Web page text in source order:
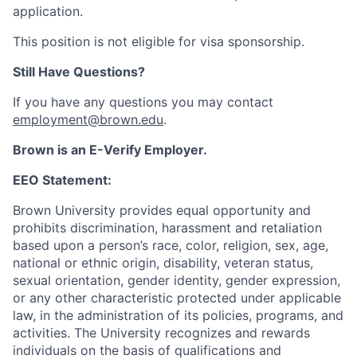
application.
This position is not eligible for visa sponsorship.
Still Have Questions?
If you have any questions you may contact
employment@brown.edu.
Brown is an E-Verify Employer.
EEO Statement:
Brown University provides equal opportunity and
prohibits discrimination, harassment and retaliation
based upon a person’s race, color, religion, sex, age,
national or ethnic origin, disability, veteran status,
sexual orientation, gender identity, gender expression,
or any other characteristic protected under applicable
law, in the administration of its policies, programs, and
activities. The University recognizes and rewards
individuals on the basis of qualifications and